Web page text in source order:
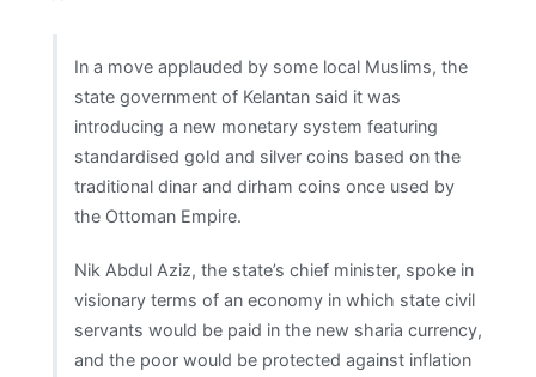
In a move applauded by some local Muslims, the
state government of Kelantan said it was
introducing a new monetary system featuring
standardised gold and silver coins based on the
traditional dinar and dirham coins once used by
the Ottoman Empire.
Nik Abdul Aziz, the state’s chief minister, spoke in
visionary terms of an economy in which state civil
servants would be paid in the new sharia currency,
and the poor would be protected against inflation